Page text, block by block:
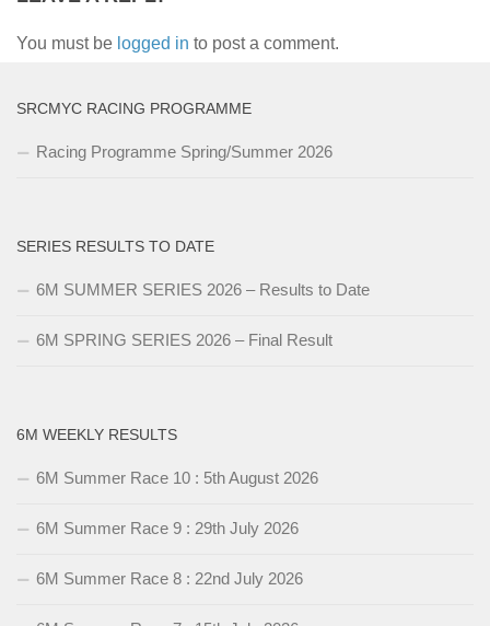
You must be logged in to post a comment.
SRCMYC RACING PROGRAMME
Racing Programme Spring/Summer 2026
SERIES RESULTS TO DATE
6M SUMMER SERIES 2026 – Results to Date
6M SPRING SERIES 2026 – Final Result
6M WEEKLY RESULTS
6M Summer Race 10 : 5th August 2026
6M Summer Race 9 : 29th July 2026
6M Summer Race 8 : 22nd July 2026